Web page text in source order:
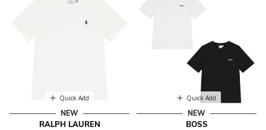
Quick Add
NEW
RALPH LAUREN
Quick Add
NEW
BOSS